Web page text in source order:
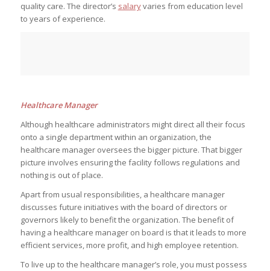
quality care. The director’s salaryvaries from education level
to years of experience.
Healthcare Manager
Although healthcare administrators might direct all their focus
onto a single department within an organization, the
healthcare manager oversees the bigger picture. That bigger
picture involves ensuring the facility follows regulations and
nothing is out of place.
Apart from usual responsibilities, a healthcare manager
discusses future initiatives with the board of directors or
governors likely to benefit the organization. The benefit of
having a healthcare manager on board is that it leads to more
efficient services, more profit, and high employee retention.
To live up to the healthcare manager’s role, you must possess